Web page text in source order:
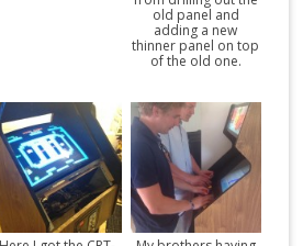
old panel and
adding a new
thinner panel on top
of the old one.